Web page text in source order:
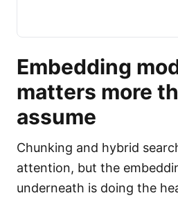
Embedding
matters more
assume
Chunking and hybrid
attention, but the
underneath is doing the